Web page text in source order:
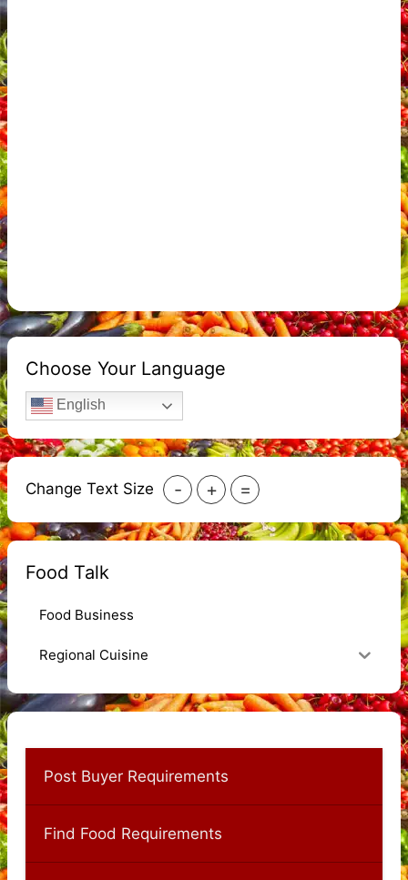
Choose Your Language
English
Change Text Size - + =
Food Talk
Food Business
Regional Cuisine
Post Buyer Requirements
Find Food Requirements